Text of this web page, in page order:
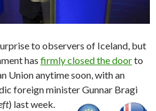
to observers of Iceland, but
has firmly closed the doorto
Union anytime soon, with an
foreign minister Gunnar Bragi
) last week.